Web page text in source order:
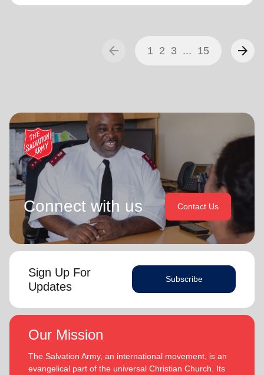
arrow_back 1 2 3 ... 15 arrow_forward
Connect with us Contact Us
Sign Up For
Updates
Subscribe
Our Mission
The Salvation Army, an international movement, is an
evangelical part of the universal Christian Church. Its